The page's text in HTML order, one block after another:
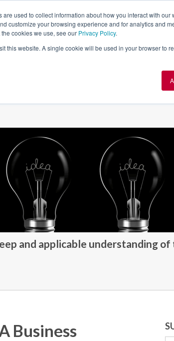
used to collect information about how you interact with our
customize your browsing experience and for analytics and
cookies we use, see our Privacy Policy.
this website. A single cookie will be used in your browser to
and applicable understanding
Business